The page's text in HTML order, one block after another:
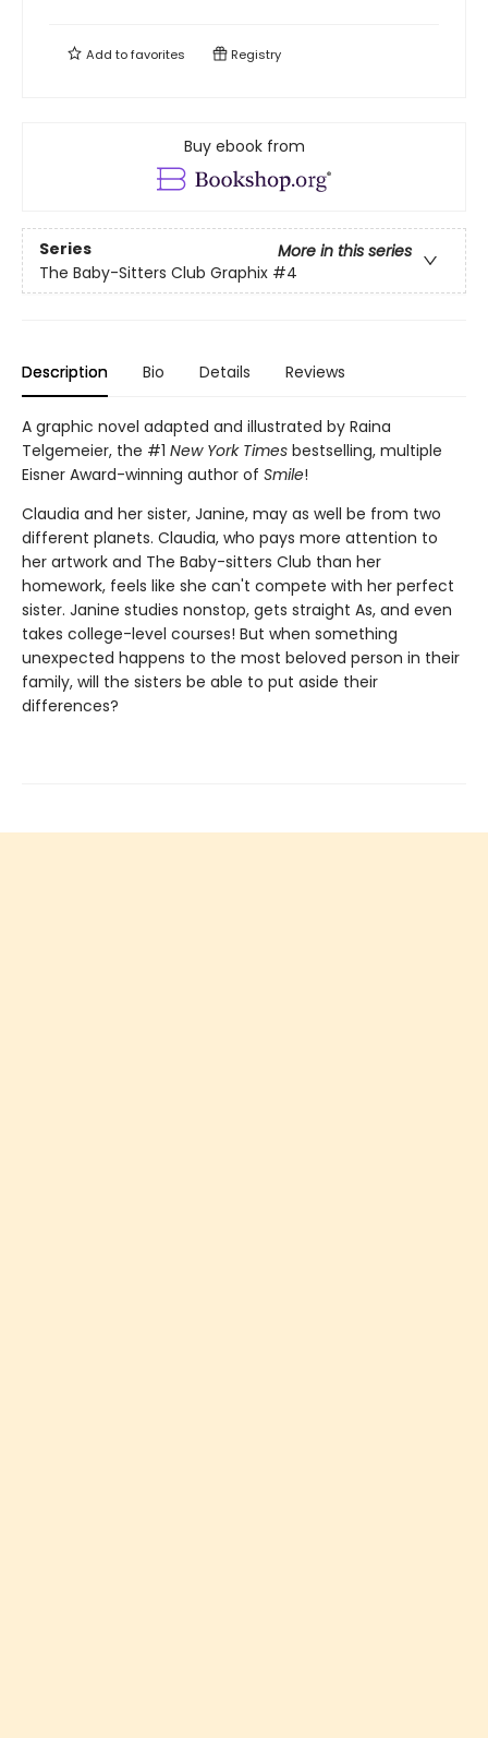
Add tofavorites Registry
Buy ebook from
Series
More in this series
The Baby-Sitters Club Graphix #4
Description Bio Details Reviews
A graphic novel adapted and illustrated by Raina
Telgemeier, the #1 New York Times bestselling, multiple
Eisner Award-winning author of Smile!
Claudia and her sister, Janine, may as well be from two
different planets. Claudia, who pays more attention to
her artwork and The Baby-sitters Club than her
homework, feels like she can't compete with her perfect
sister. Janine studies nonstop, gets straight As, and even
takes college-level courses! But when something
unexpected happens to the most beloved person in their
family, will the sisters be able to put aside their
differences?